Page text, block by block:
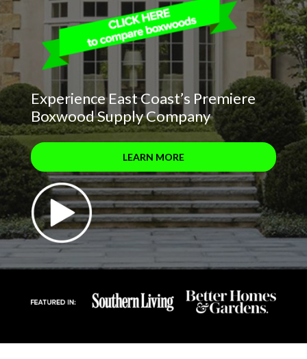
Experience East Coast’s Premiere
Boxwood Supply Company
LEARN MORE